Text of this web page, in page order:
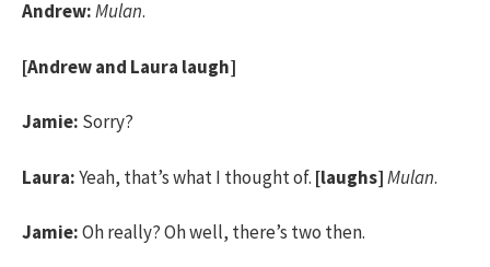
Andrew:Mulan.
[Andrew and Laura laugh]
Jamie: Sorry?
Laura:Yeah, that’s what I thought of. [laughs]Mulan.
Jamie:Oh really? Oh well, there’s two then.